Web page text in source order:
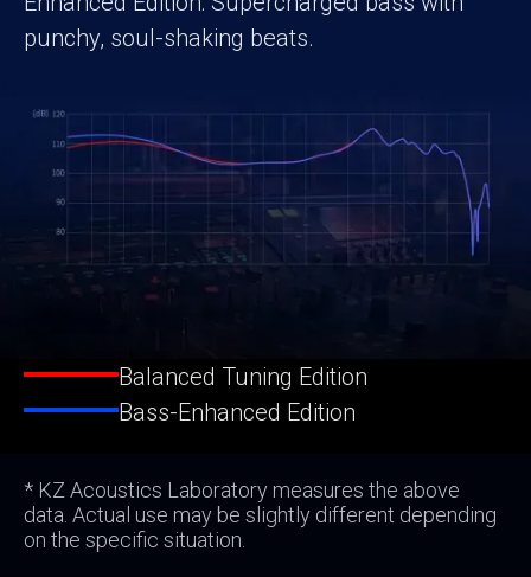
punchy, soul-shaking beats.
Balanced Tuning Edition
Bass-Enhanced Edition
* KZ Acoustics Laboratory measures the above
data. Actual use may be slightly different depending
on the specific situation.